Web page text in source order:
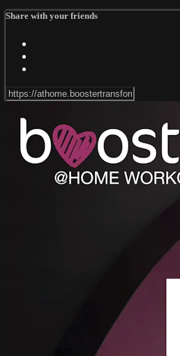
Share with your friends